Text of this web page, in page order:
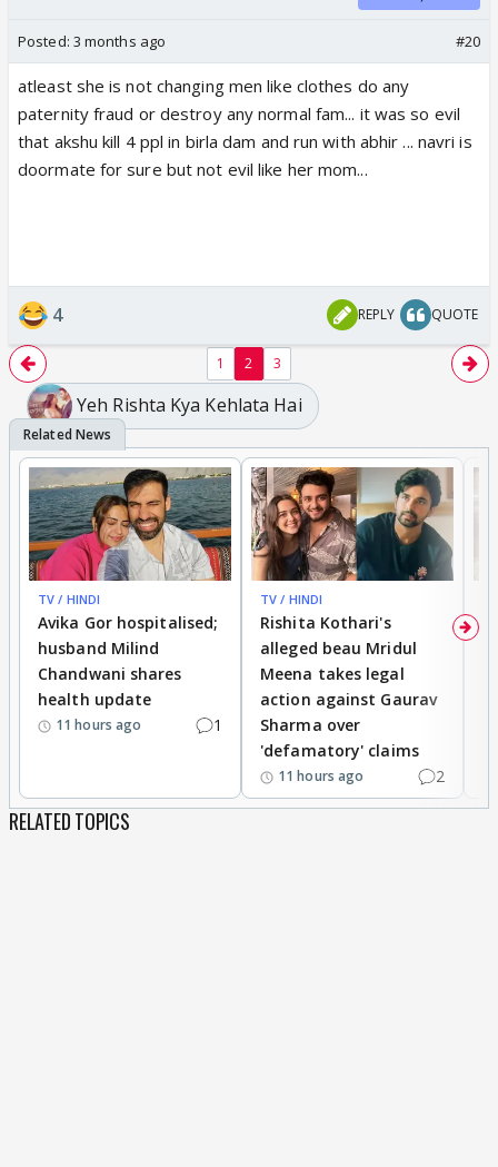
Posted: 3 months ago #20
atleast she is not changing men like clothes do any
paternity fraud or destroy any normal fam... it was so evil
that akshu kill 4 ppl in birla dam and run with abhir ... navri is
doormate for sure but not evil like her mom...
4 REPLY QUOTE
1 2 3
Yeh Rishta Kya Kehlata Hai
TV / HINDI
Avika Gor hospitalised;
husband Milind
Chandwani shares
health update
11 hours ago 1
TV / HINDI
Rishita Kothari's
alleged beau Mridul
Meena takes legal
action against Gaurav
Sharma over
'defamatory' claims
11 hours ago 2
RELATED TOPICS